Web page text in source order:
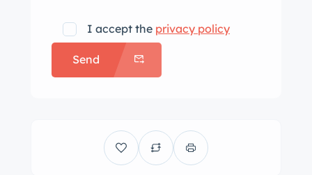
to have been replaced in April 2018.
The cabin is fitted with two bucket
seats that are fitted with headrests
and trimmed in black vinyl along with
amenities include a heater, a locking
glove compartment, and a Halda
I accept the privacy policy
Send